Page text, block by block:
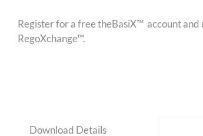
Register for a free theBasiX™ account
RegoXchange™.
Download Details